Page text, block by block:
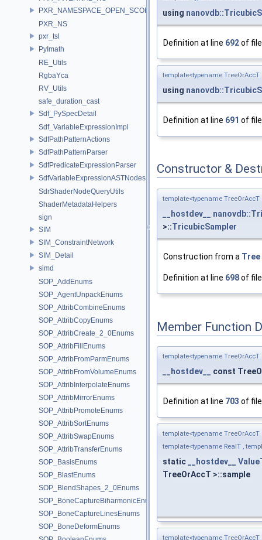
PXR_NAMESPACE_OPEN_SCOPE
PXR_NS
pxr_tsl
PyImath
RE_Utils
RgbaYca
RV_Utils
safe_duration_cast
Sdf_PySpecDetail
Sdf_VariableExpressionImpl
SdfPathPatternActions
SdfPathPatternParser
SdfPredicateExpressionParser
SdfVariableExpressionASTNodes
SdrShaderNodeQueryUtils
ShaderMetadataHelpers
sign
SIM
SIM_ConstraintNetwork
SIM_Detail
simd
SOP_AddEnums
SOP_AgentUnpackEnums
SOP_AttribCombineEnums
SOP_AttribCopyEnums
SOP_AttribCreate_2_0Enums
SOP_AttribFillEnums
SOP_AttribFromParmEnums
SOP_AttribFromVolumeEnums
SOP_AttribInterpolateEnums
SOP_AttribMirrorEnums
SOP_AttribPromoteEnums
SOP_AttribSortEnums
SOP_AttribSwapEnums
SOP_AttribTransferEnums
SOP_BasisEnums
SOP_BlastEnums
SOP_BlendShapes_2_0Enums
SOP_BoneCaptureBiharmonicEnums
SOP_BoneCaptureLinesEnums
SOP_BoneDeformEnums
using
Definition at line 692of
template<typename TreeOrAccT
using
Definition at line 691 of
Constructor &
template<typename TreeOrAccT
__hostdev__
>::TricubicSampler
Construction from a Tree
Definition at line 698of
Member Function
template<typename TreeOrAccT
__hostdev__ const
Definition at line 703 of
template<typename TreeOrAccT
template<typename RealT ,
static __hostdev__
TreeOrAccT >::sample
template<typename TreeOrAccT